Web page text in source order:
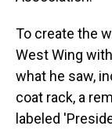
To create the
West Wing
what he saw,
coat rack, a
labeled